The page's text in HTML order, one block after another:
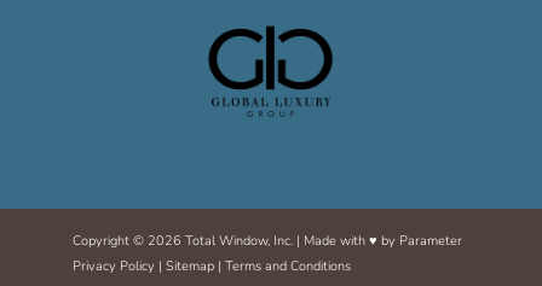
Copyright © 2026 Total Window, Inc. | Made with ♥ by Parameter
Privacy Policy | Sitemap | Terms and Conditions